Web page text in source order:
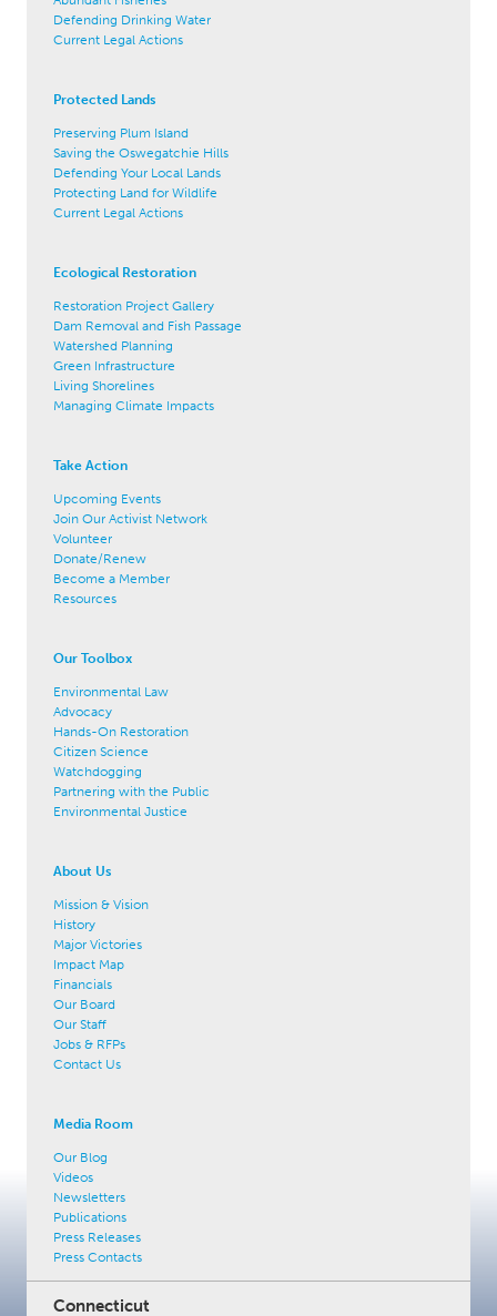
Defending Drinking Water
Current Legal Actions
Protected Lands
Preserving Plum Island
Saving the Oswegatchie Hills
Defending Your Local Lands
Protecting Land for Wildlife
Current Legal Actions
Ecological Restoration
Restoration Project Gallery
Dam Removal and Fish Passage
Watershed Planning
Green Infrastructure
Living Shorelines
Managing Climate Impacts
Take Action
Upcoming Events
Join Our Activist Network
Volunteer
Donate/Renew
Become a Member
Resources
Our Toolbox
Environmental Law
Advocacy
Hands-On Restoration
Citizen Science
Watchdogging
Partnering with the Public
Environmental Justice
About Us
Mission & Vision
History
Major Victories
Impact Map
Financials
Our Board
Our Staff
Jobs & RFPs
Contact Us
Media Room
Our Blog
Videos
Newsletters
Publications
Press Releases
Press Contacts
Connecticut